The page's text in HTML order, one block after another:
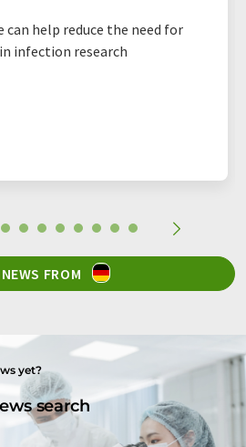
can help reduce the need for
infection research
FROM
yet?
search